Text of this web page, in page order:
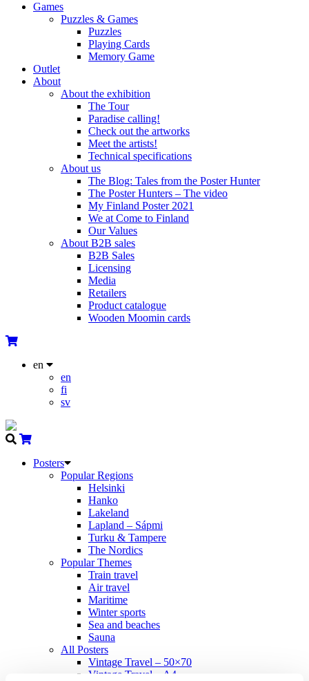
Games
Puzzles & Games
Puzzles
Playing Cards
Memory Game
Outlet
About
About the exhibition
The Tour
Paradise calling!
Check out the artworks
Meet the artists!
Technical specifications
About us
The Blog: Tales from the Poster Hunter
The Poster Hunters – The video
My Finland Poster 2021
We at Come to Finland
Our Values
About B2B sales
B2B Sales
Licensing
Media
Retailers
Product catalogue
Wooden Moomin cards
en
en
fi
sv
Posters
Popular Regions
Helsinki
Hanko
Lakeland
Lapland – Sápmi
Turku & Tampere
The Nordics
Popular Themes
Train travel
Air travel
Maritime
Winter sports
Sea and beaches
Sauna
All Posters
Vintage Travel – 50×70
Vintage Travel – A4